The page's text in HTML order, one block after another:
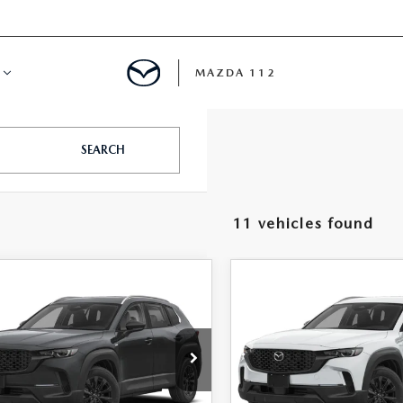
MAZDA 112
SEARCH
11 vehicles found
AWD
Drop
Stock:MJ696
50H PF XA
$34,906
FEATURED PRICE
50 HYBRID
PREFERRED AWD
Price Drop
VIN:7MMVAABW4TN182397
Model:50H PF XA
$35,398
FEATURED